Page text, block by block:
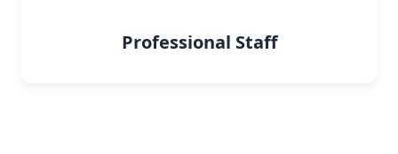
Professional Staff